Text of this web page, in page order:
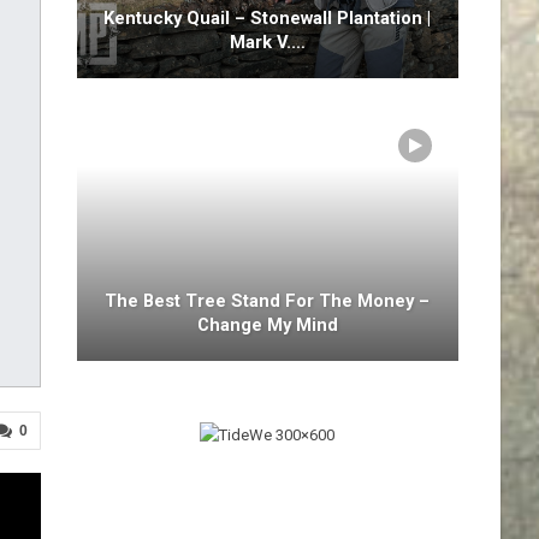
0
Kentucky Quail – Stonewall Plantation |
Mark V.…
The Best Tree Stand For The Money –
Change My Mind